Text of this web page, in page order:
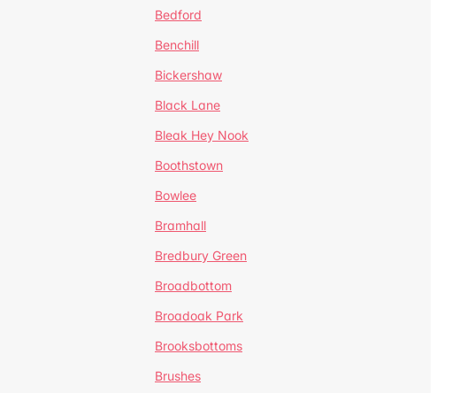
Bedford
Benchill
Bickershaw
Black Lane
Bleak Hey Nook
Boothstown
Bowlee
Bramhall
Bredbury Green
Broadbottom
Broadoak Park
Brooksbottoms
Brushes